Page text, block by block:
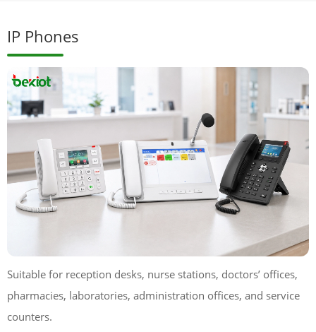
IP Phones
Suitable for reception desks, nurse stations, doctors’ offices,
pharmacies, laboratories, administration offices, and service
counters.